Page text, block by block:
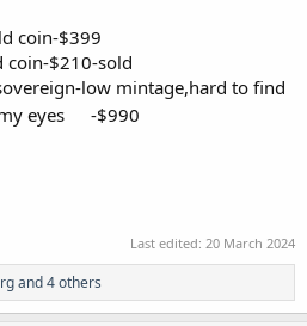
coin-$399
$210-sold
low mintage,hard to find
eyes
-$990
Last edited: 20 March 2024
and 4 others